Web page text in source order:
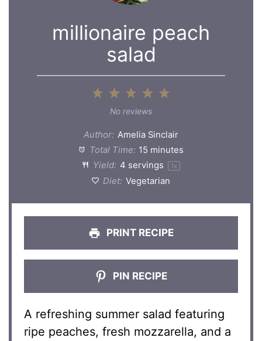
millionaire peach
salad
5
4
3
Stars
2
Stars
1
Star
No reviews
Author: Amelia Sinclair
Total Time: 15 minutes
Yield: 4 servings 1x
Diet: Vegetarian
PRINT RECIPE
PIN RECIPE
A refreshing summer salad featuring
ripe peaches, fresh mozzarella, and a